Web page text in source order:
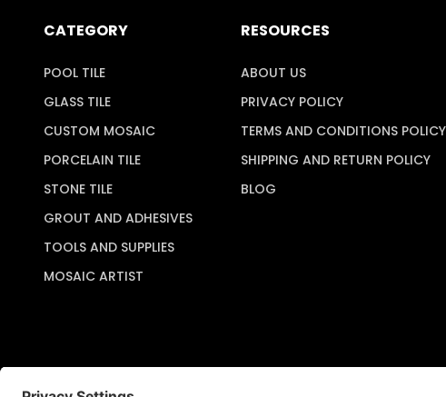
CATEGORY
POOL TILE
GLASS TILE
CUSTOM MOSAIC
PORCELAIN TILE
STONE TILE
GROUT AND ADHESIVES
TOOLS AND SUPPLIES
MOSAIC ARTIST
RESOURCES
ABOUT US
PRIVACY POLICY
TERMS AND CONDITIONS POLICY
SHIPPING AND RETURN POLICY
BLOG